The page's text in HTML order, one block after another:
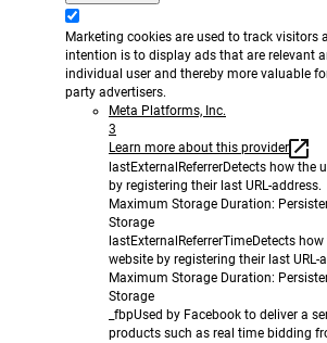
Marketing cookies are used to track visitors
intention is to display ads that are relevant
individual user and thereby more valuable
party advertisers.
Meta Platforms, Inc.
3
Learn more about this provider
lastExternalReferrerDetects how the
by registering their last URL-address.
Maximum Storage Duration:
Storage
lastExternalReferrerTimeDetects
website by registering their last URL-
Maximum Storage Duration:
Storage
_fbpUsed by Facebook to deliver a
products such as real time bidding